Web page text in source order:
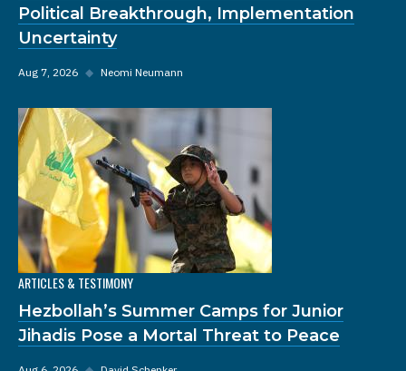
Political Breakthrough, Implementation
Uncertainty
Aug 7, 2026 ◆ Neomi Neumann
ARTICLES & TESTIMONY
Hezbollah’s Summer Camps for Junior
Jihadis Pose a Mortal Threat to Peace